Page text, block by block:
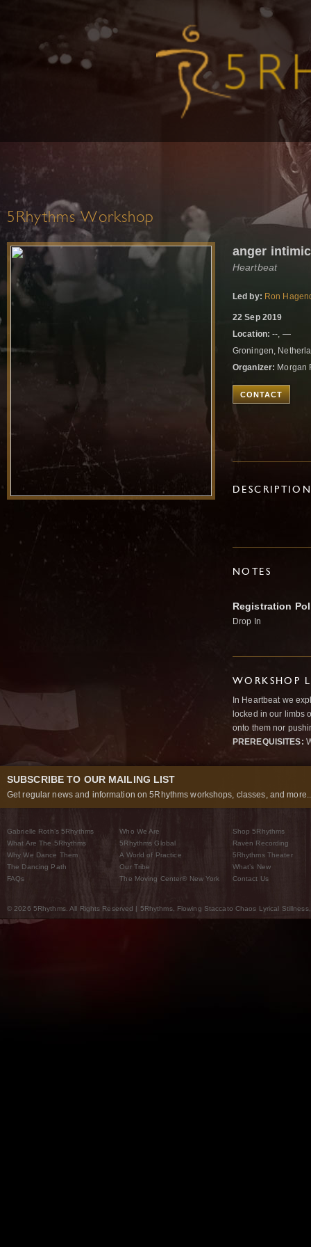
5Rhythms Workshop
anger
Heartbeat
Led by: Ron
22 Sep 2019
Location: --, —
Groningen,
Organizer: Morgan
CONTACT
NOTES
Registration
Drop In
WORKSHOP
In Heartbeat we
locked in our limbs
onto them nor
PREREQUISITES:
SUBSCRIBE TO OUR MAILING LIST
Get regular news and information on 5Rhythms workshops, classes, and
Gabrielle Roth’s 5Rhythms
What Are The 5Rhythms
Why We Dance Them
The Dancing Path
FAQs
Who We Are
5Rhythms Global
A World of Practice
Our Tribe
The Moving Center® New York
Shop 5Rhythms
Raven Recording
5Rhythms Theater
What’s New
Contact Us
© 2026 5Rhythms. All Rights Reserved | 5Rhythms, Flowing Staccato Chaos Lyrical